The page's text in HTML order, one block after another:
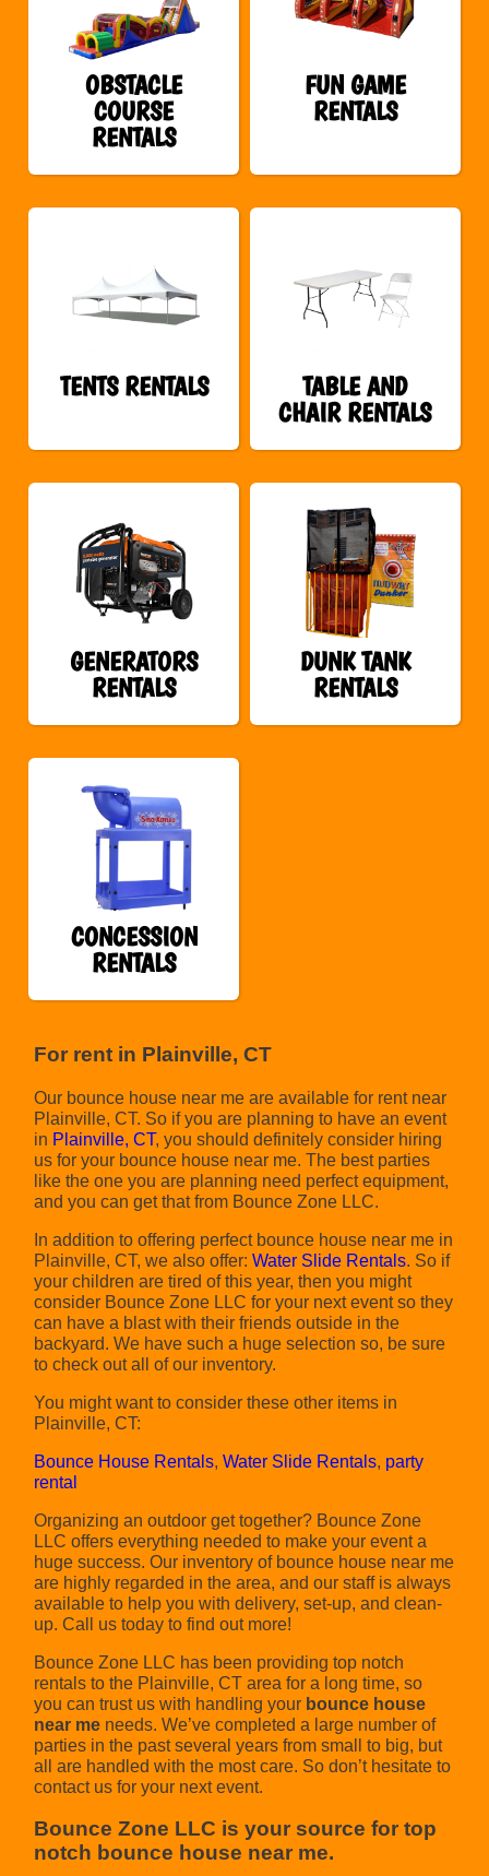
OBSTACLE
COURSE
RENTALS
FUN GAME
RENTALS
TENTS RENTALS
TABLE AND
CHAIR RENTALS
GENERATORS
RENTALS
DUNK TANK
RENTALS
CONCESSION
RENTALS
For rent in Plainville, CT
Our bounce house near me are available for rent near
Plainville, CT. So if you are planning to have an event
in Plainville, CT, you should definitely consider hiring
us for your bounce house near me. The best parties
like the one you are planning need perfect equipment,
and you can get that from Bounce Zone LLC.
In addition to offering perfect bounce house near me in
Plainville, CT, we also offer:Water Slide Rentals. So if
your children are tired of this year, then you might
consider Bounce Zone LLC for your next event so they
can have a blast with their friends outside in the
backyard. We have such a huge selection so, be sure
to check out all of our inventory.
You might want to consider these other items in
Plainville, CT:
Bounce House Rentals,Water Slide Rentals, party
rental
Organizing an outdoor get together? Bounce Zone
LLC offers everything needed to make your event a
huge success. Our inventory of bounce house near me
are highly regarded in the area, and our staff is always
available to help you with delivery, set-up, and clean-
up. Call us today to find out more!
Bounce Zone LLC has been providing top notch
rentals to the Plainville, CT area for a long time, so
you can trust us with handling your bounce house
near me needs. We’ve completed a large number of
parties in the past several years from small to big, but
all are handled with the most care. So don’t hesitate to
contact us for your next event.
Bounce Zone LLC is your source for top
notch bounce house near me.